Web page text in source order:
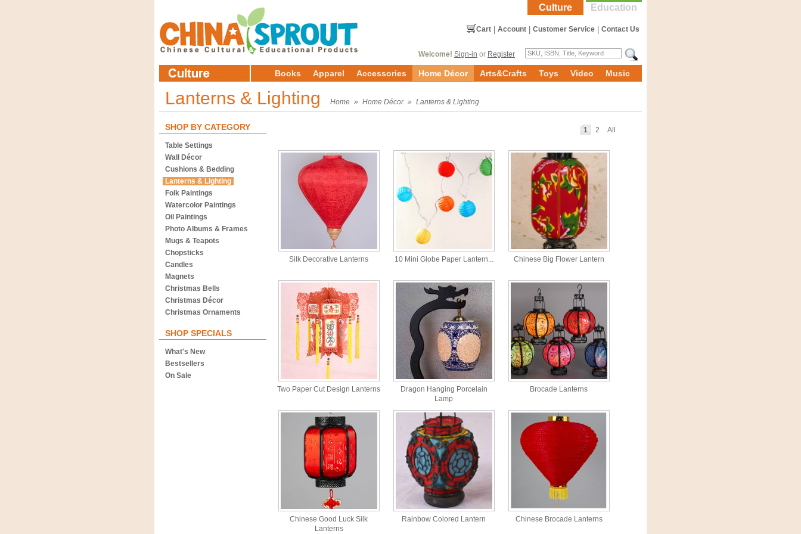
Education
Culture
Contact Us
Customer Service
Account
Cart
Welcome! Sign-in or Register
Books Apparel Accessories Home Décor Arts&Crafts Toys Video Music
Lanterns & Lighting Home » Home Décor » Lanterns & Lighting
SHOP BY CATEGORY
Table Settings
Wall Décor
Cushions & Bedding
Lanterns & Lighting
Folk Paintings
Watercolor Paintings
Oil Paintings
Photo Albums & Frames
Mugs & Teapots
Chopsticks
Candles
Magnets
Christmas Bells
Christmas Décor
Christmas Ornaments
SHOP SPECIALS
What's New
Bestsellers
On Sale
All
2
1
Silk Decorative Lanterns 10 Mini Globe Paper Lantern... Chinese Big Flower Lantern
Two Paper Cut Design Lanterns
Dragon Hanging Porcelain
Lamp
Brocade Lanterns
Chinese Good Luck Silk
Lanterns
Rainbow Colored Lantern Chinese Brocade Lanterns